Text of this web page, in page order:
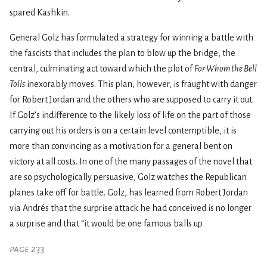
spared Kashkin.
General Golz has formulated a strategy for winning a battle with
the fascists that includes the plan to blow up the bridge, the
central, culminating act toward which the plot of For Whom the Bell
Tolls inexorably moves. This plan, however, is fraught with danger
for Robert Jordan and the others who are supposed to carry it out.
If Golz’s indifference to the likely loss of life on the part of those
carrying out his orders is on a certain level contemptible, it is
more than convincing as a motivation for a general bent on
victory at all costs. In one of the many passages of the novel that
are so psychologically persuasive, Golz watches the Republican
planes take off for battle. Golz, has learned from Robert Jordan
via Andrés that the surprise attack he had conceived is no longer
a surprise and that “it would be one famous balls up
page 233